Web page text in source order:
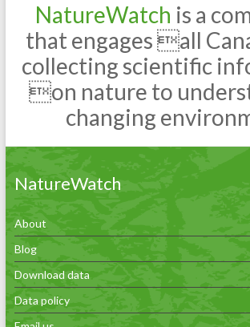
NatureWatch is a
that engages all
collecting scientific
on nature to
changing
NatureWatch
About
Blog
Download data
Data policy